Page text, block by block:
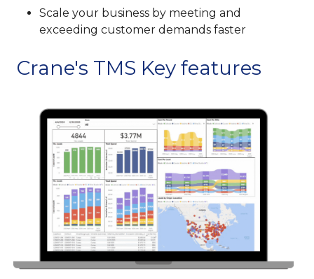
Scale your business by meeting and
exceeding customer demands faster
Crane's TMS Key features